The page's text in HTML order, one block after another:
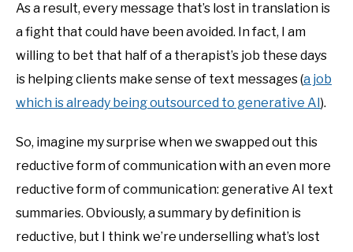
As a result, every message that’s lost in translation is
a fight that could have been avoided. In fact, I am
willing to bet that half of a therapist’s job these days
is helping clients make sense of text messages (a job
which is already being outsourced to generative AI).
So, imagine my surprise when we swapped out this
reductive form of communication with an even more
reductive form of communication: generative AI text
summaries. Obviously, a summary by definition is
reductive, but I think we’re underselling what’s lost